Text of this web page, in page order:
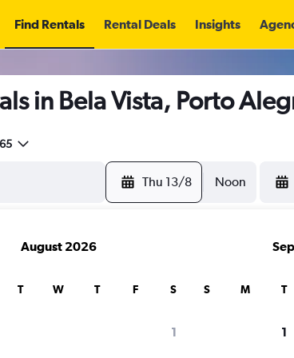
Find Rentals Rental Deals Insights
in Bela Vista, Porto
Thu 13/8 Noon
August 2026
T W T F S
1
S M T
1